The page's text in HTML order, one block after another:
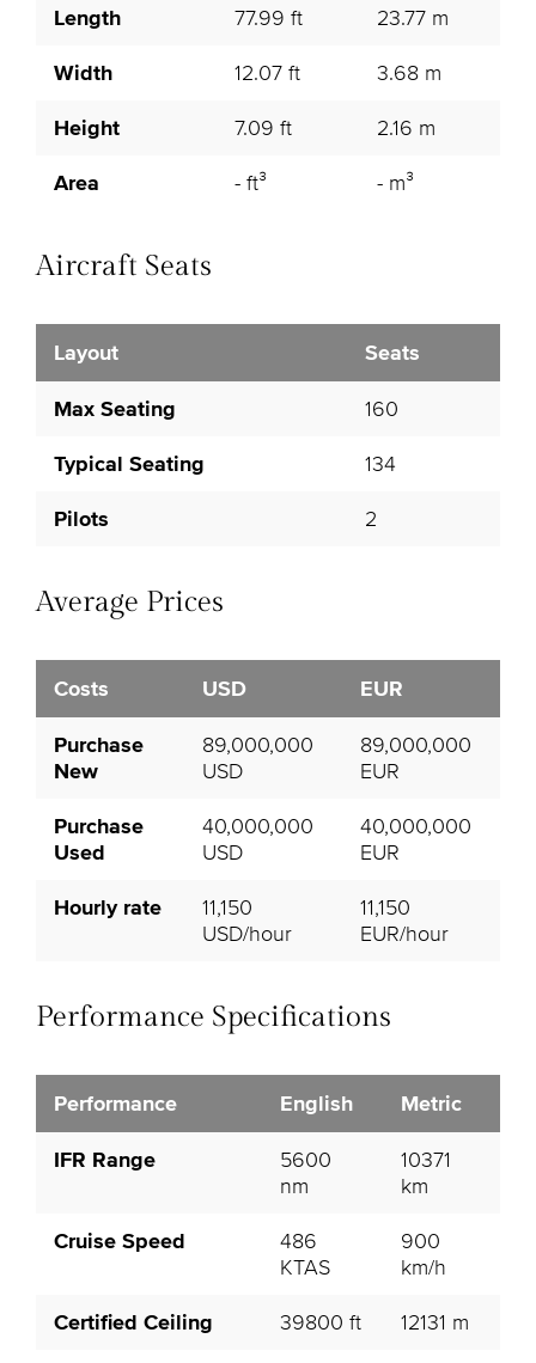
Length 77.99 ft 23.77 m
Width 12.07 ft 3.68 m
Height 7.09 ft 2.16 m
Area - ft³ - m³
Aircraft Seats
Layout Seats
Max Seating 160
Typical Seating 134
Pilots 2
Average Prices
Costs USD EUR
Purchase
New
89,000,000
USD
89,000,000
EUR
Purchase
Used
40,000,000
USD
40,000,000
EUR
Hourly rate
11,150
USD/hour
11,150
EUR/hour
Performance Specifications
Performance English Metric
IFR Range
5600
nm
10371
km
Cruise Speed
486
KTAS
900
km/h
Certified Ceiling 39800 ft 12131 m